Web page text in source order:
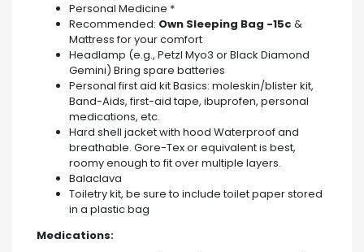
Personal Medicine *
Recommended: Own Sleeping Bag -15c &
Mattress for your comfort
Headlamp (e.g., Petzl Myo3 or Black Diamond
Gemini) Bring spare batteries
Personal first aid kit Basics: moleskin/blister kit,
Band-Aids, first-aid tape, ibuprofen, personal
medications, etc.
Hard shell jacket with hood Waterproof and
breathable. Gore-Tex or equivalent is best,
roomy enough to fit over multiple layers.
Balaclava
Toiletry kit, be sure to include toilet paper stored
in a plastic bag
Medications: